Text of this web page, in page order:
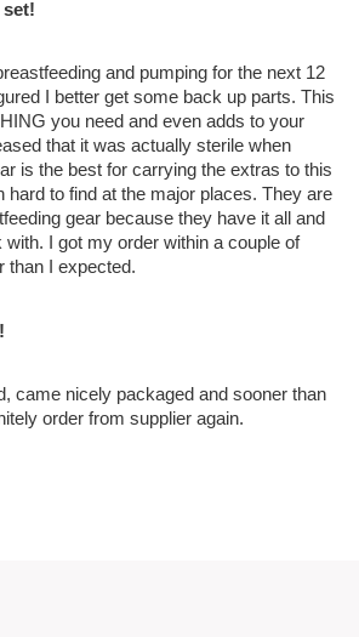
set!
and pumping for the next 12
I better get some back up parts. This
you need and even adds to your
that it was actually sterile when
is the best for carrying the extras to this
hard to find at the major places. They are
gear because they have it all and
I got my order within a couple of
than I expected.
came nicely packaged and sooner than
order from supplier again.